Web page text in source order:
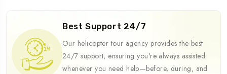
Best Support 24/7
Our helicopter tour agency provides the best
24/7 support, ensuring you're always assisted
whenever you need help—before, during, and